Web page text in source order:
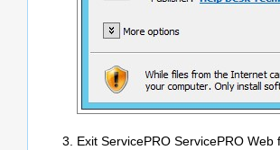
Exit ServicePRO ServicePRO